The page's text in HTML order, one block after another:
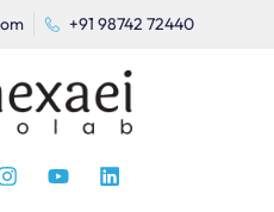
+91 98742 72440